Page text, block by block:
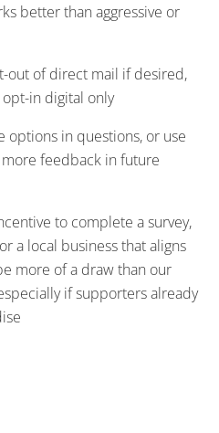
better than aggressive or
out of direct mail if desired,
in digital only
options in questions, or use
feedback in future
to complete a survey,
a local business that aligns
more of a draw than our
if supporters already